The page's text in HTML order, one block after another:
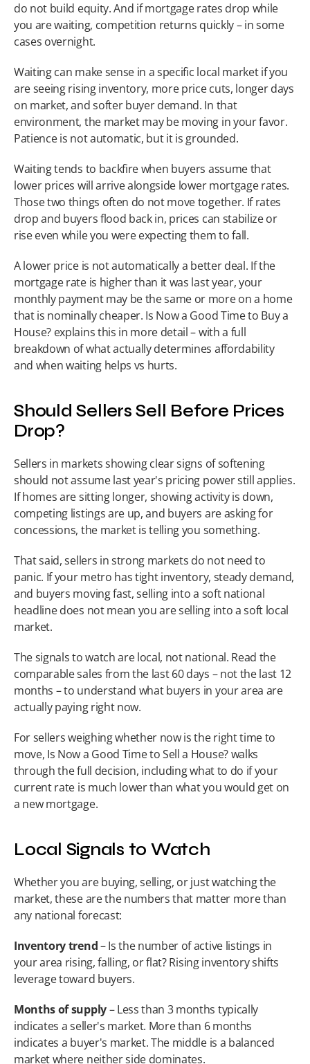
do not build equity. And if mortgage rates drop while
you are waiting, competition returns quickly – in some
cases overnight.
Waiting can make sense in a specific local market if you
are seeing rising inventory, more price cuts, longer days
on market, and softer buyer demand. In that
environment, the market may be moving in your favor.
Patience is not automatic, but it is grounded.
Waiting tends to backfire when buyers assume that
lower prices will arrive alongside lower mortgage rates.
Those two things often do not move together. If rates
drop and buyers flood back in, prices can stabilize or
rise even while you were expecting them to fall.
A lower price is not automatically a better deal. If the
mortgage rate is higher than it was last year, your
monthly payment may be the same or more on a home
that is nominally cheaper. Is Now a Good Time to Buy a
House? explains this in more detail – with a full
breakdown of what actually determines affordability
and when waiting helps vs hurts.
Should Sellers Sell Before Prices
Drop?
Sellers in markets showing clear signs of softening
should not assume last year's pricing power still applies.
If homes are sitting longer, showing activity is down,
competing listings are up, and buyers are asking for
concessions, the market is telling you something.
That said, sellers in strong markets do not need to
panic. If your metro has tight inventory, steady demand,
and buyers moving fast, selling into a soft national
headline does not mean you are selling into a soft local
market.
The signals to watch are local, not national. Read the
comparable sales from the last 60 days – not the last 12
months – to understand what buyers in your area are
actually paying right now.
For sellers weighing whether now is the right time to
move, Is Now a Good Time to Sell a House? walks
through the full decision, including what to do if your
current rate is much lower than what you would get on
a new mortgage.
Local Signals to Watch
Whether you are buying, selling, or just watching the
market, these are the numbers that matter more than
any national forecast:
Inventory trend – Is the number of active listings in
your area rising, falling, or flat? Rising inventory shifts
leverage toward buyers.
Months of supply – Less than 3 months typically
indicates a seller's market. More than 6 months
indicates a buyer's market. The middle is a balanced
market where neither side dominates.